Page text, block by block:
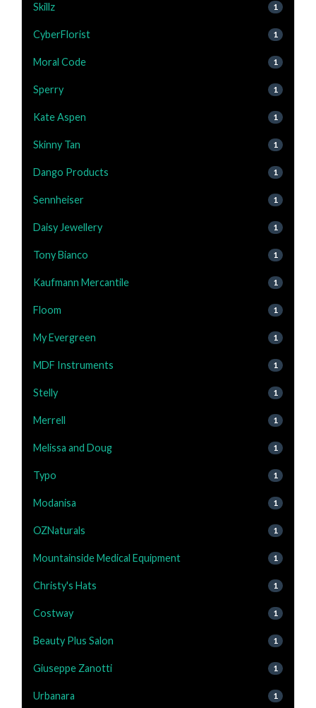
Skillz 1
CyberFlorist 1
Moral Code 1
Sperry 1
Kate Aspen 1
Skinny Tan 1
Dango Products 1
Sennheiser 1
Daisy Jewellery 1
Tony Bianco 1
Kaufmann Mercantile 1
Floom 1
My Evergreen 1
MDF Instruments 1
Stelly 1
Merrell 1
Melissa and Doug 1
Typo 1
Modanisa 1
OZNaturals 1
Mountainside Medical Equipment 1
Christy's Hats 1
Costway 1
Beauty Plus Salon 1
Giuseppe Zanotti 1
Urbanara 1